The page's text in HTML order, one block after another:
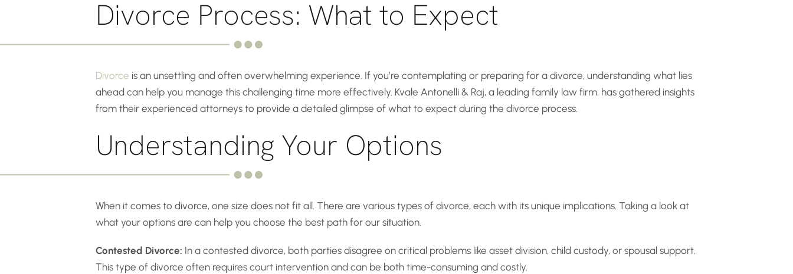
Divorce Process: What to Expect
Divorce is an unsettling and often overwhelming experience. If you’re contemplating or preparing for a divorce, understanding what lies
ahead can help you manage this challenging time more effectively. Kvale Antonelli & Raj, a leading family law firm, has gathered insights
from their experienced attorneys to provide a detailed glimpse of what to expect during the divorce process.
Understanding Your Options
When it comes to divorce, one size does not fit all. There are various types of divorce, each with its unique implications. Taking a look at
what your options are can help you choose the best path for our situation.
Contested Divorce: In a contested divorce, both parties disagree on critical problems like asset division, child custody, or spousal support.
This type of divorce often requires court intervention and can be both time-consuming and costly.